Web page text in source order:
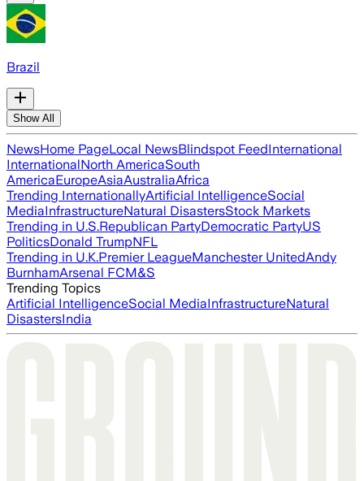
Brazil
Show All
NewsHome PageLocal NewsBlindspot FeedInternational
InternationalNorth AmericaSouth
AmericaEuropeAsiaAustraliaAfrica
Trending InternationallyArtificial IntelligenceSocial
MediaInfrastructureNatural DisastersStock Markets
Trending in U.S.Republican PartyDemocratic PartyUS
PoliticsDonald TrumpNFL
Trending in U.K.Premier LeagueManchester UnitedAndy
BurnhamArsenal FCM&S
Trending Topics
Artificial IntelligenceSocial MediaInfrastructureNatural
DisastersIndia